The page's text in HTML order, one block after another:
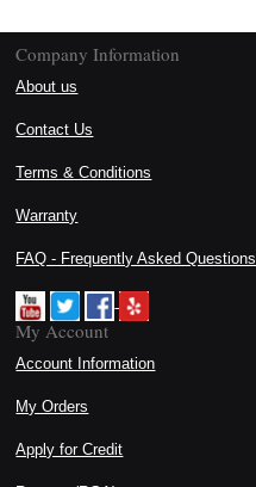
Company Information
About us
Contact Us
Terms & Conditions
Warranty
FAQ - Frequently Asked Questions
My Account
Account Information
My Orders
Apply for Credit